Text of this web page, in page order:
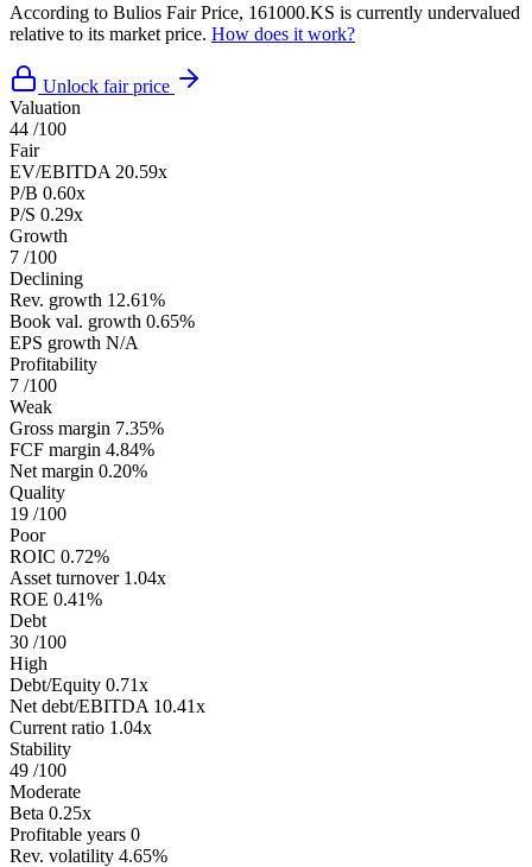
According to Bulios Fair Price, 161000.KS is currently undervalued
relative to its market price. How does it work?
Unlock fair price
Valuation
44 /100
Fair
EV/EBITDA 20.59x
P/B 0.60x
P/S 0.29x
Growth
7 /100
Declining
Rev. growth 12.61%
Book val. growth 0.65%
EPS growth N/A
Profitability
7 /100
Weak
Gross margin 7.35%
FCF margin 4.84%
Net margin 0.20%
Quality
19 /100
Poor
ROIC 0.72%
Asset turnover 1.04x
ROE 0.41%
Debt
30 /100
High
Debt/Equity 0.71x
Net debt/EBITDA 10.41x
Current ratio 1.04x
Stability
49 /100
Moderate
Beta 0.25x
Profitable years 0
Rev. volatility 4.65%